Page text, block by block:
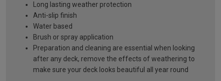
Long lasting weather protection
Anti-slip finish
Water based
Brush or spray application
Preparation and cleaning are essential when looking
after any deck, remove the effects of weathering to
make sure your deck looks beautiful all year round